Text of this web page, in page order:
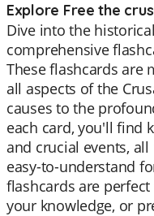
Explore Free the
Dive into the
comprehensive
These flashcards are
all aspects of the
causes to the
each card, you'll find
and crucial events,
easy-to-understand
flashcards are
your knowledge, or